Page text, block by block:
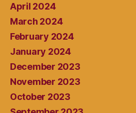
April 2024
March 2024
February 2024
January 2024
December 2023
November 2023
October 2023